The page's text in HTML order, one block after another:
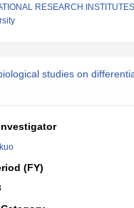
RESEARCH INSTITUTES
studies on
(FY)